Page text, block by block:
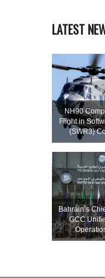
LATEST
NH90
Flight in
(SWR3)
Bahrain’s
GCC